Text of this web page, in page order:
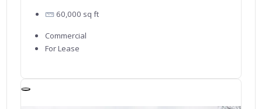
60,000 sq ft
Commercial
For Lease